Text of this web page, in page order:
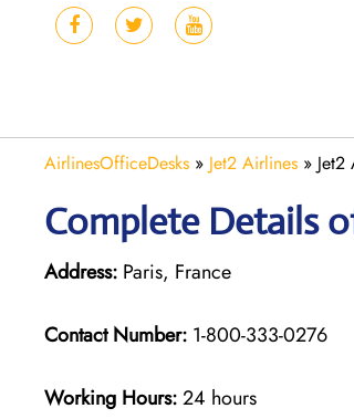
AirlinesOfficeDesks » Jet2 Airlines »
Complete Details
Address: Paris, France
Contact Number: 1-800-333-0276
Working Hours:24 hours